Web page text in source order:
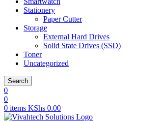
Stationery
Paper Cutter
Storage
External Hard Drives
Solid State Drives (SSD)
Toner
Uncategorized
Search
0
0
0 items KShs 0.00